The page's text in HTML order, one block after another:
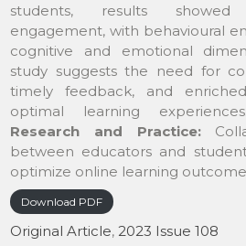
students, results
engagement, with behavioural
cognitive and emotional
study suggests the need for
timely feedback, and
optimal learning
Research and Practice:
between educators and
optimize online learning
Download PDF
Original Article,2023 Issue 108